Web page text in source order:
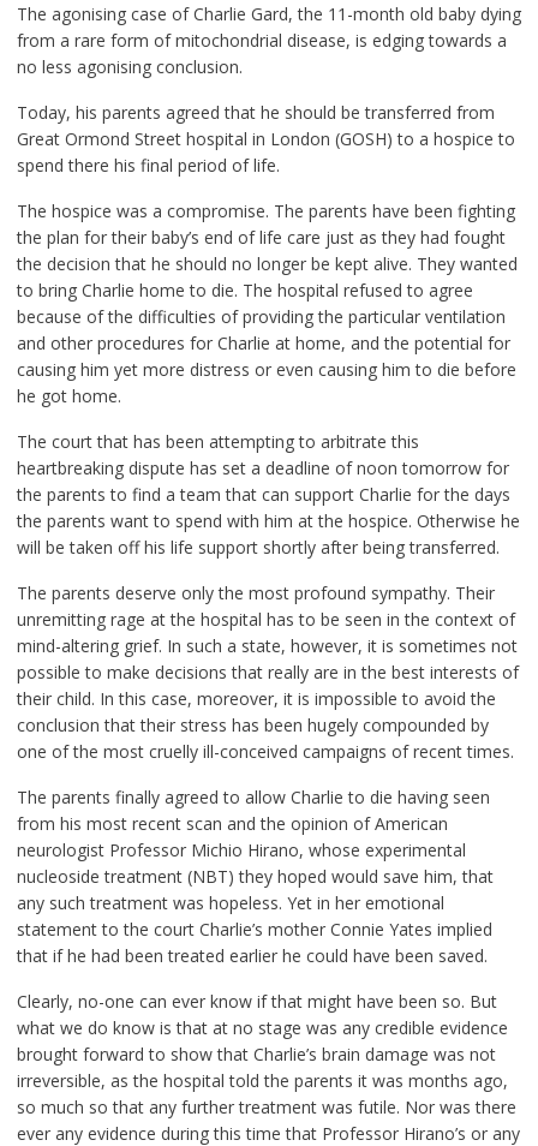
The agonising case of Charlie Gard, the 11-month old baby dying
from a rare form of mitochondrial disease, is edging towards a
no less agonising conclusion.
Today, his parents agreed that he should be transferred from
Great Ormond Street hospital in London (GOSH) to a hospice to
spend there his final period of life.
The hospice was a compromise. The parents have been fighting
the plan for their baby’s end of life care just as they had fought
the decision that he should no longer be kept alive. They wanted
to bring Charlie home to die. The hospital refused to agree
because of the difficulties of providing the particular ventilation
and other procedures for Charlie at home, and the potential for
causing him yet more distress or even causing him to die before
he got home.
The court that has been attempting to arbitrate this
heartbreaking dispute has set a deadline of noon tomorrow for
the parents to find a team that can support Charlie for the days
the parents want to spend with him at the hospice. Otherwise he
will be taken off his life support shortly after being transferred.
The parents deserve only the most profound sympathy. Their
unremitting rage at the hospital has to be seen in the context of
mind-altering grief. In such a state, however, it is sometimes not
possible to make decisions that really are in the best interests of
their child. In this case, moreover, it is impossible to avoid the
conclusion that their stress has been hugely compounded by
one of the most cruelly ill-conceived campaigns of recent times.
The parents finally agreed to allow Charlie to die having seen
from his most recent scan and the opinion of American
neurologist Professor Michio Hirano, whose experimental
nucleoside treatment (NBT) they hoped would save him, that
any such treatment was hopeless. Yet in her emotional
statement to the court Charlie’s mother Connie Yates implied
that if he had been treated earlier he could have been saved.
Clearly, no-one can ever know if that might have been so. But
what we do know is that at no stage was any credible evidence
brought forward to show that Charlie’s brain damage was not
irreversible, as the hospital told the parents it was months ago,
so much so that any further treatment was futile. Nor was there
ever any evidence during this time that Professor Hirano’s or any